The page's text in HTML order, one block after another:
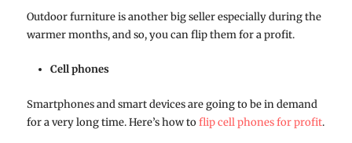
Outdoor furniture is another big seller especially during the
warmer months, and so, you can flip them for a profit.
Cell phones
Smartphones and smart devices are going to be in demand
for a very long time. Here’s how toflip cell phones for profit.